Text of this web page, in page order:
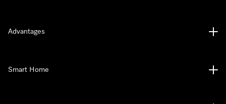
Advantages
Smart Home